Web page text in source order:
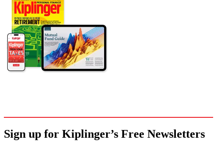
Sign up for Kiplinger’s Free Newsletters